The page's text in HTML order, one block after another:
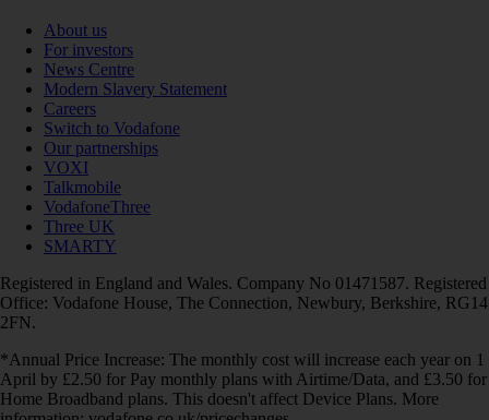
About us
For investors
News Centre
Modern Slavery Statement
Careers
Switch to Vodafone
Our partnerships
VOXI
Talkmobile
VodafoneThree
Three UK
SMARTY
Registered in England and Wales. Company No 01471587. Registered
Office: Vodafone House, The Connection, Newbury, Berkshire, RG14
2FN.
*Annual Price Increase: The monthly cost will increase each year on 1
April by £2.50 for Pay monthly plans with Airtime/Data, and £3.50 for
Home Broadband plans. This doesn't affect Device Plans. More